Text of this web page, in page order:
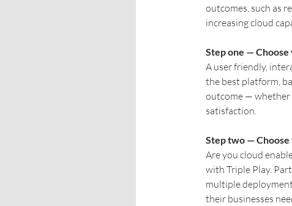
outcomes, such as
increasing cloud
Step one —
A user friendly,
the best platform,
outcome — whether
satisfaction.
Step two —
Are you cloud
with Triple Play.
multiple
their businesses